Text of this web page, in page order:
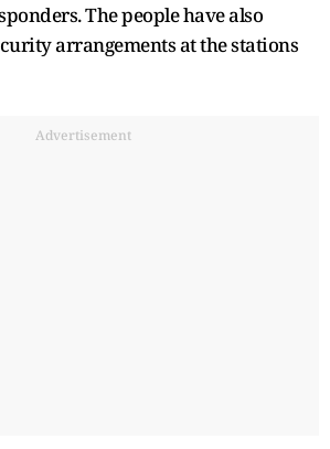
The people have also
arrangements at the stations
Advertisement